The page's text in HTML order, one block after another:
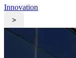
Innovation
>